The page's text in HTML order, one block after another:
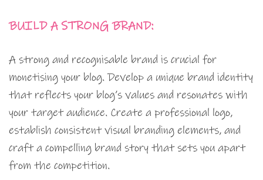
BUILD A STRONG BRAND:
A strong and recognisable brand is crucial for
monetising your blog. Develop a unique brand identity
that reflects your blog’s values and resonates with
your target audience. Create a professional logo,
establish consistent visual branding elements, and
craft a compelling brand story that sets you apart
from the competition.